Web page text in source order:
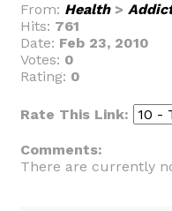
From: Health>
Hits: 761
Date: Feb 23, 2010
Votes: 0
Rating: 0
Rate This Link:
Comments:
There are currently